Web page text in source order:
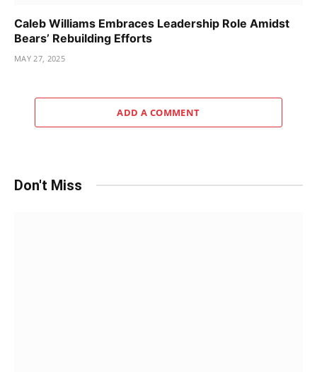
Caleb Williams Embraces Leadership Role Amidst
Bears’ Rebuilding Efforts
MAY 27, 2025
ADD A COMMENT
Don't Miss